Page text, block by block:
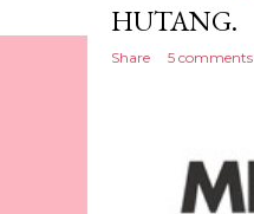
HUTANG.
Share 5 comments